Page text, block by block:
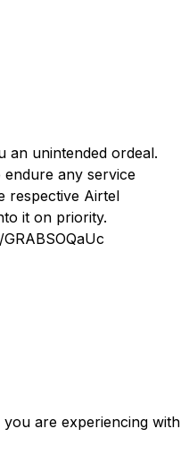
an unintended ordeal.
any service
respective Airtel
it on priority.
are experiencing with